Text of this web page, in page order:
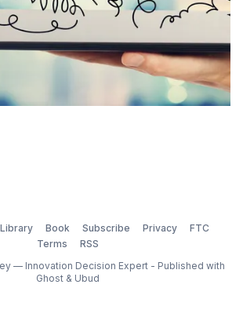
Library Book Subscribe Privacy
FTC
Terms
RSS
— Innovation Decision Expert - Published with
Ghost& Ubud